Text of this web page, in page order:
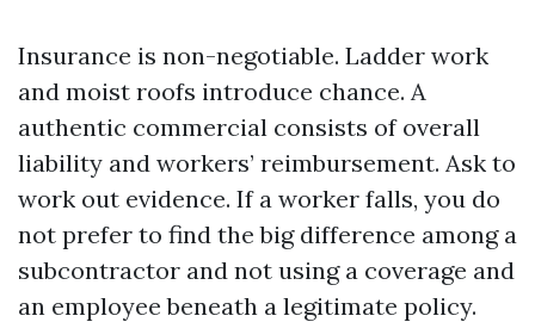
Insurance is non-negotiable. Ladder work
and moist roofs introduce chance. A
authentic commercial consists of overall
liability and workers’ reimbursement. Ask to
work out evidence. If a worker falls, you do
not prefer to find the big difference among a
subcontractor and not using a coverage and
an employee beneath a legitimate policy.